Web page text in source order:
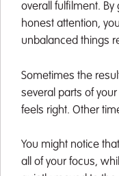
overall fulfilment.
honest attention,
unbalanced things
Sometimes the
several parts of
feels right. Other
You might notice
all of your focus,